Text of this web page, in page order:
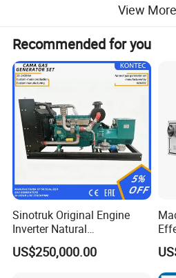
Deutz Generator:
1. Lean combustion, single-
sudden load response with
View More
Recommended for you
Sinotruk Original Engine
Inverter Natural
Gas/LPG/Biogas/Biomass
Turbine Electric Generator
US$250,000.00